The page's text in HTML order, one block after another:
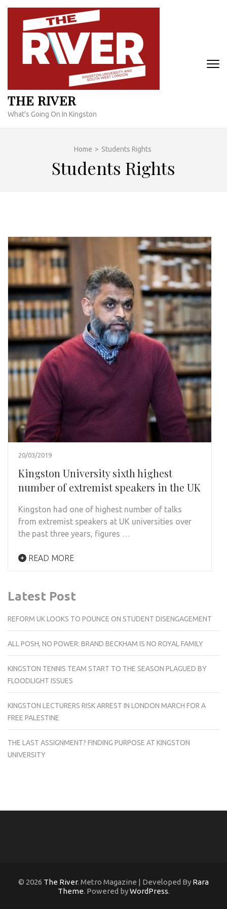
Skip
content
THE RIVER
What's Going On In Kingston
Home > Students Rights
Students Rights
20/03/2019
Kingston University sixth highest
number of extremist speakers in the UK
Kingston had one of highest number of talks
from extremist speakers at UK universities over
the past three years, figures …
READ MORE
Latest Post
REFORM UK LOOKS TO POUNCE ON STUDENT DISENGAGEMENT
ALL POSH, NO POWER: BRAND BECKHAM IS NO ROYAL FAMILY
KINGSTON TENNIS TEAM START TO THE SEASON PLAGUED BY
FLOODLIGHT ISSUES
KINGSTON LECTURERS RISK ARREST IN LONDON MARCH FOR A
FREE PALESTINE
THE LAST ASSIGNMENT? FINDING PURPOSE AT KINGSTON
UNIVERSITY
© 2026 The River. Metro Magazine | Developed By Rara
Theme. Powered byWordPress.